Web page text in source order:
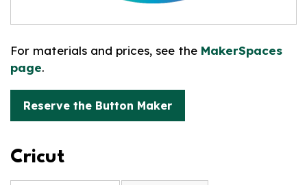
For materials and prices, see the MakerSpaces
page.
Reserve the Button Maker
Cricut